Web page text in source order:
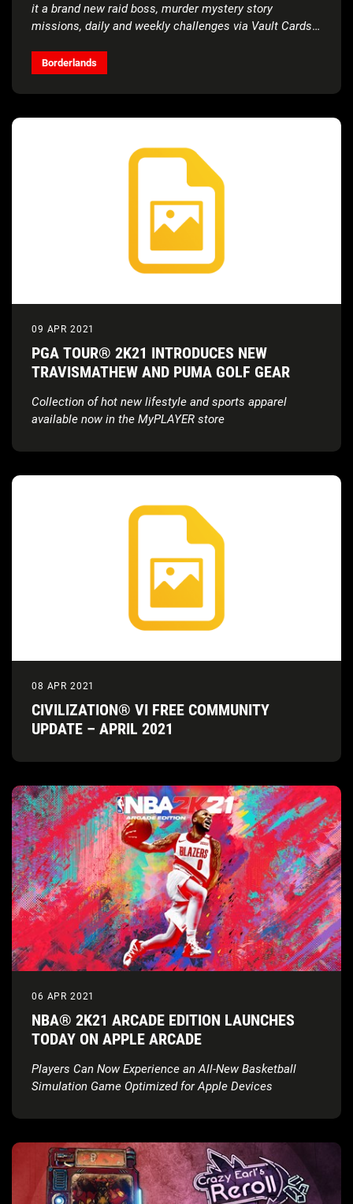
it a brand new raid boss, murder mystery story
missions, daily and weekly challenges via Vault Cards,
Borderlands
09 APR 2021
PGA TOUR® 2K21 INTRODUCES NEW
TRAVISMATHEW AND PUMA GOLF GEAR
Collection of hot new lifestyle and sports apparel
available now in the MyPLAYER store
08 APR 2021
CIVILIZATION® VI FREE COMMUNITY
UPDATE – APRIL 2021
06 APR 2021
NBA® 2K21 ARCADE EDITION LAUNCHES
TODAY ON APPLE ARCADE
Players Can Now Experience an All-New Basketball
Simulation Game Optimized for Apple Devices